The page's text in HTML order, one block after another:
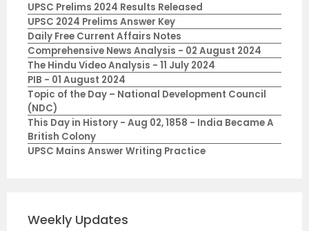
UPSC Prelims 2024 Results Released
UPSC 2024 Prelims Answer Key
Daily Free Current Affairs Notes
Comprehensive News Analysis - 02 August 2024
The Hindu Video Analysis - 11 July 2024
PIB - 01 August 2024
Topic of the Day – National Development Council
(NDC)
This Day in History - Aug 02, 1858 - India Became A
British Colony
UPSC Mains Answer Writing Practice
Weekly Updates